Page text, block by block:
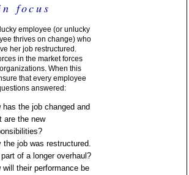
focus
employee (or unlucky
thrives on change) who
her job restructured.
in the market forces
When this
that every employee
answered:
has the job changed and
are the new
the job was restructured.
part of a longer overhaul?
will their performance be